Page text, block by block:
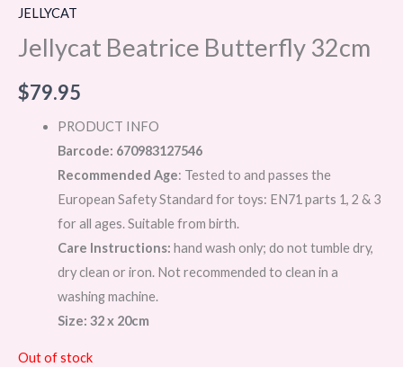
JELLYCAT
Jellycat Beatrice Butterfly 32cm
$79.95
PRODUCT INFO
Barcode: 670983127546
Recommended Age: Tested to and passes the
European Safety Standard for toys: EN71 parts 1, 2 & 3
for all ages. Suitable from birth.
Care Instructions: hand wash only; do not tumble dry,
dry clean or iron. Not recommended to clean in a
washing machine.
Size: 32 x 20cm
Out of stock